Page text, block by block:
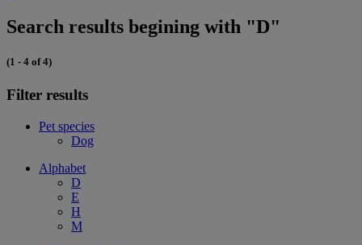
Search results begining with "D"
(1 - 4 of 4)
Filter results
Pet species
Dog
Alphabet
D
E
H
M